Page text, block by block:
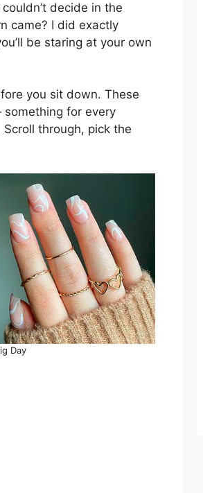
decide in the
came? I did exactly
be staring at your own
you sit down. These
for every
through, pick the
Day